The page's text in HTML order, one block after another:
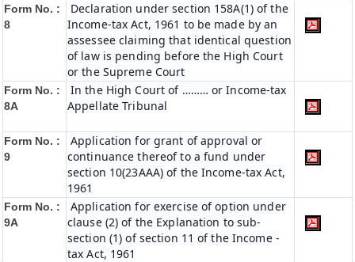
Form No. :
8
Declaration under section 158A(1) of the
Income-tax Act, 1961 to be made by an
assessee claiming that identical question
of law is pending before the High Court
or the Supreme Court
Form No. :
8A
In the High Court of ……… or Income-tax
Appellate Tribunal
Form No. :
9
Application for grant of approval or
continuance thereof to a fund under
section 10(23AAA) of the Income-tax Act,
1961
Form No. :
9A
Application for exercise of option under
clause (2) of the Explanation to sub-
section (1) of section 11 of the Income -
tax Act, 1961